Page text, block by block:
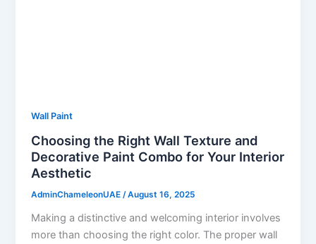
Wall Paint
Choosing the Right Wall Texture and
Decorative Paint Combo for Your Interior
Aesthetic
AdminChameleonUAE /August 16, 2025
Making a distinctive and welcoming interior involves
more than choosing the right color. The proper wall